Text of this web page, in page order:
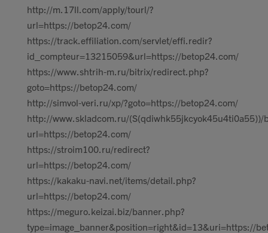
http://m.17ll.com/apply/tourl/?
url=https://betop24.com/
https://track.effiliation.com/servlet/effi.redir?
id_compteur=13215059&url=https://betop24.com/
https://www.shtrih-m.ru/bitrix/redirect.php?
goto=https://betop24.com/
http://simvol-veri.ru/xp/?goto=https://betop24.com/
http://www.skladcom.ru/(S(qdiwhk55jkcyok45u4ti0a55))/
url=https://betop24.com/
https://stroim100.ru/redirect?
url=https://betop24.com/
https://kakaku-navi.net/items/detail.php?
url=https://betop24.com/
https://meguro.keizai.biz/banner.php?
type=image_banner&position=right&id=13&uri=https://